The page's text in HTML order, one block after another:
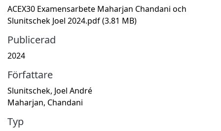
ACEX30 Examensarbete Maharjan Chandani och
Slunitschek Joel 2024.pdf(3.81 MB)
Publicerad
2024
Författare
Slunitschek, Joel André
Maharjan, Chandani
Typ